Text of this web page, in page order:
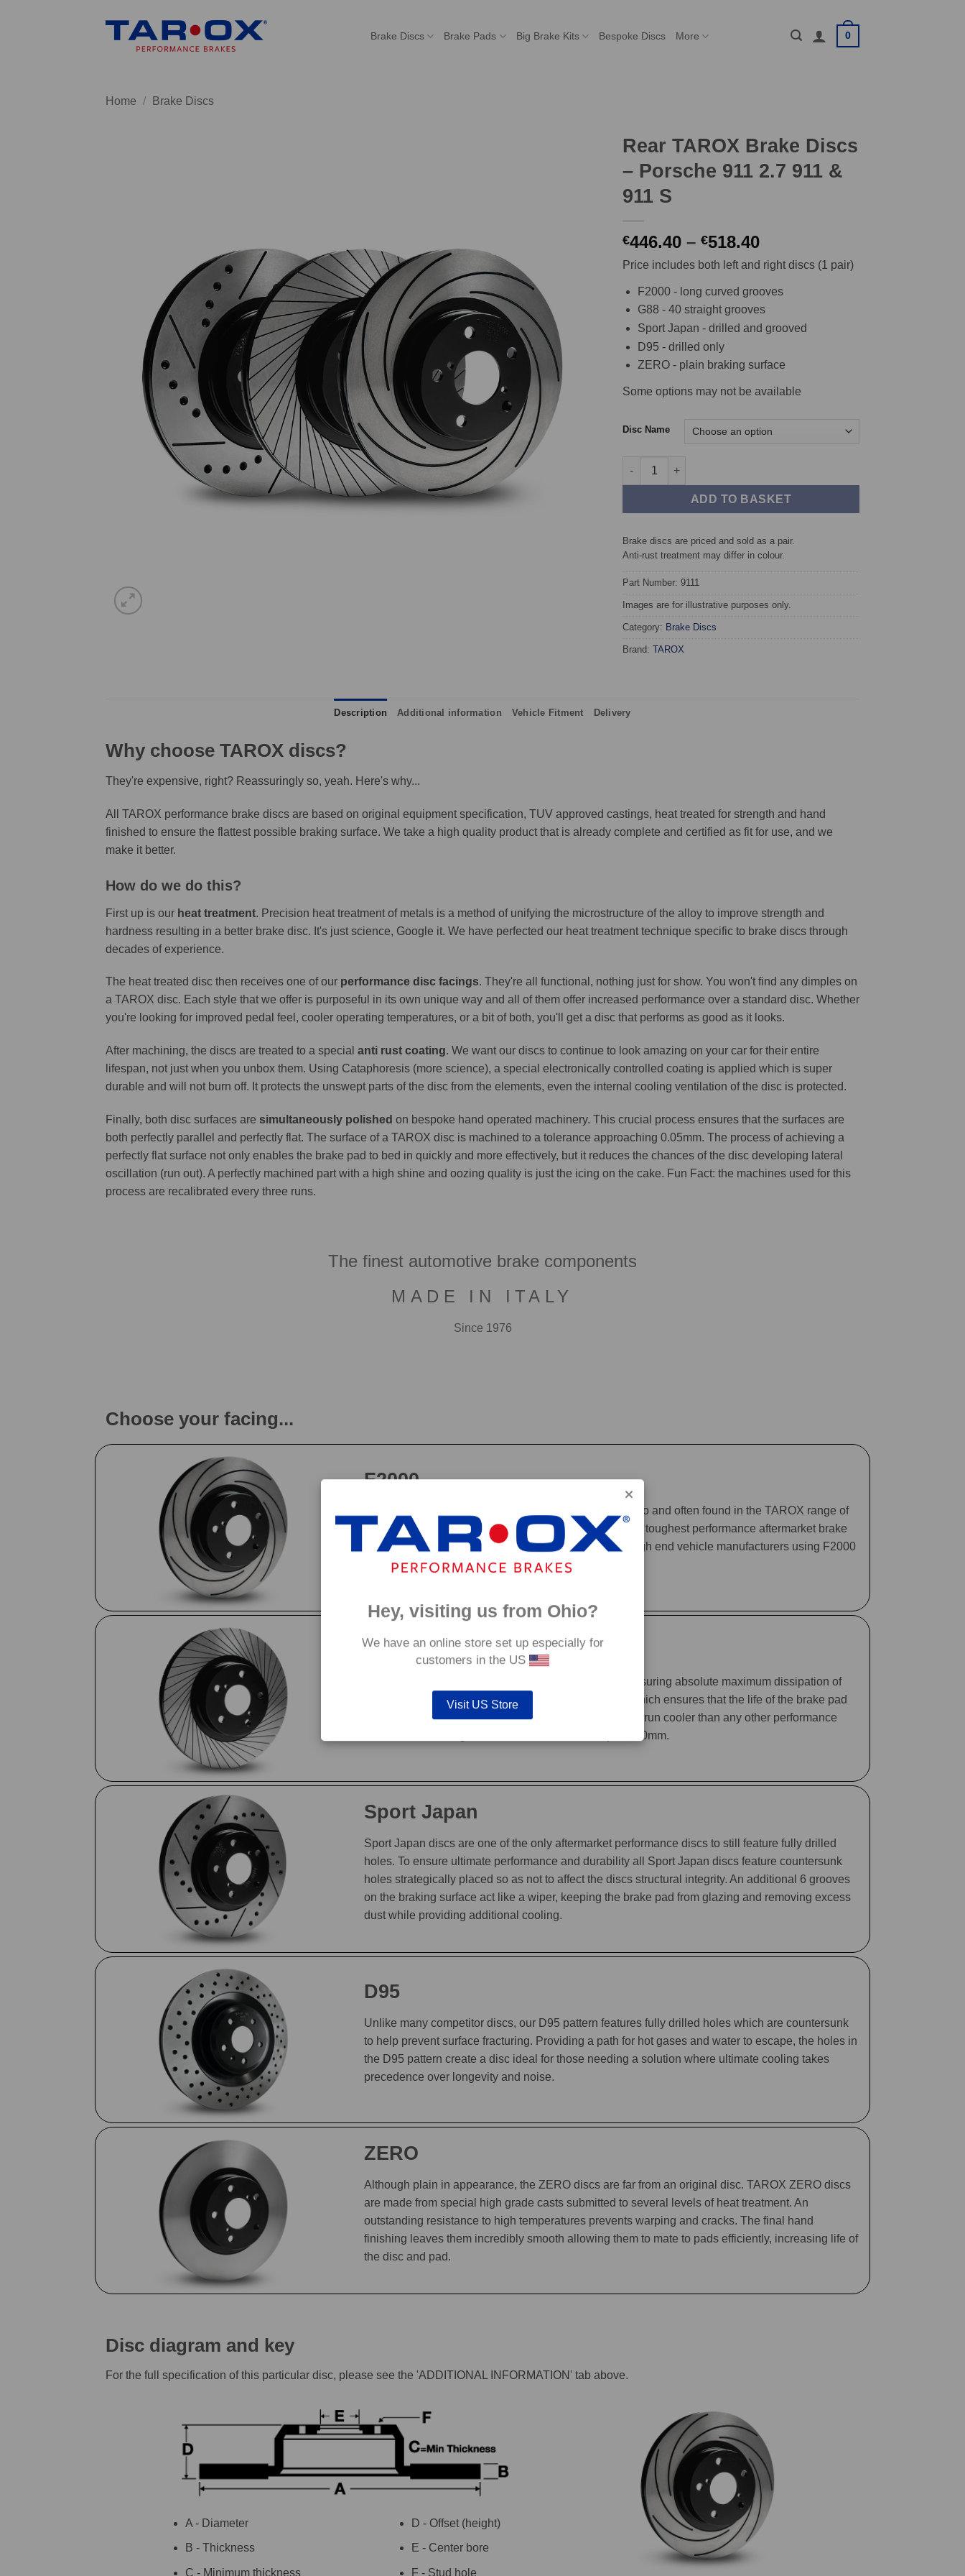
Brake Discs Brake Pads Big Brake Kits Bespoke Discs More 0
Home / Brake Discs
Rear TAROX Brake Discs
– Porsche 911 2.7 911 &
911 S
€446.40 – €518.40Price
range:
€446.40
through
€518.40
Price includes both left and right discs (1 pair)
F2000 - long curved grooves
G88 - 40 straight grooves
Sport Japan - drilled and grooved
D95 - drilled only
ZERO - plain braking surface
Some options may not be available
Disc Name
Rear TAROX Brake Discs - Porsche 911 2.7 911 & 911 S quantity
ADD TO BASKET
Brake discs are priced and sold as a pair.
Anti-rust treatment may differ in colour.
Part Number: 9111
Images are for illustrative purposes only.
Category: Brake Discs
Brand: TAROX
Description Additional information Vehicle Fitment Delivery
Why choose TAROX discs?
They're expensive, right? Reassuringly so, yeah. Here's why...
All TAROX performance brake discs are based on original equipment specification, TUV approved castings, heat treated for strength and hand
finished to ensure the flattest possible braking surface. We take a high quality product that is already complete and certified as fit for use, and we
make it better.
How do we do this?
First up is our heat treatment. Precision heat treatment of metals is a method of unifying the microstructure of the alloy to improve strength and
hardness resulting in a better brake disc. It's just science, Google it. We have perfected our heat treatment technique specific to brake discs through
decades of experience.
The heat treated disc then receives one of our performance disc facings. They're all functional, nothing just for show. You won't find any dimples on
a TAROX disc. Each style that we offer is purposeful in its own unique way and all of them offer increased performance over a standard disc. Whether
you're looking for improved pedal feel, cooler operating temperatures, or a bit of both, you'll get a disc that performs as good as it looks.
After machining, the discs are treated to a special anti rust coating. We want our discs to continue to look amazing on your car for their entire
lifespan, not just when you unbox them. Using Cataphoresis (more science), a special electronically controlled coating is applied which is super
durable and will not burn off. It protects the unswept parts of the disc from the elements, even the internal cooling ventilation of the disc is protected.
Finally, both disc surfaces are simultaneously polished on bespoke hand operated machinery. This crucial process ensures that the surfaces are
both perfectly parallel and perfectly flat. The surface of a TAROX disc is machined to a tolerance approaching 0.05mm. The process of achieving a
perfectly flat surface not only enables the brake pad to bed in quickly and more effectively, but it reduces the chances of the disc developing lateral
oscillation (run out). A perfectly machined part with a high shine and oozing quality is just the icing on the cake. Fun Fact: the machines used for this
process are recalibrated every three runs.
The finest automotive brake components
MADE IN ITALY
Since 1976
Choose your facing...
F2000
First developed for use in touring cars over 20 years ago and often found in the TAROX range of
big brake kits, the F2000 has forged a reputation as the toughest performance aftermarket brake
disc available. We have even observed a number of high end vehicle manufacturers using F2000
‘style’ discs on their range topping models.
G88
The G88’s grooves feature an edge to edge design, ensuring absolute maximum dissipation of
heat, while incorporating a chamfered leading edge, which ensures that the life of the brake pad
is not decreased. The unique grooves allow the G88 to run cooler than any other performance
brake disc tested against it. Available for discs up to 330mm.
Sport Japan
Sport Japan discs are one of the only aftermarket performance discs to still feature fully drilled
holes. To ensure ultimate performance and durability all Sport Japan discs feature countersunk
holes strategically placed so as not to affect the discs structural integrity. An additional 6 grooves
on the braking surface act like a wiper, keeping the brake pad from glazing and removing excess
dust while providing additional cooling.
D95
Unlike many competitor discs, our D95 pattern features fully drilled holes which are countersunk
to help prevent surface fracturing. Providing a path for hot gases and water to escape, the holes in
the D95 pattern create a disc ideal for those needing a solution where ultimate cooling takes
precedence over longevity and noise.
ZERO
Although plain in appearance, the ZERO discs are far from an original disc. TAROX ZERO discs
are made from special high grade casts submitted to several levels of heat treatment. An
outstanding resistance to high temperatures prevents warping and cracks. The final hand
finishing leaves them incredibly smooth allowing them to mate to pads efficiently, increasing life of
the disc and pad.
Disc diagram and key
For the full specification of this particular disc, please see the 'ADDITIONAL INFORMATION' tab above.
A - Diameter
B - Thickness
C - Minimum thickness
D - Offset (height)
E - Center bore
F - Stud hole
Hey, visiting us from Ohio?
We have an online store set up especially for
customers in the US
Visit US Store